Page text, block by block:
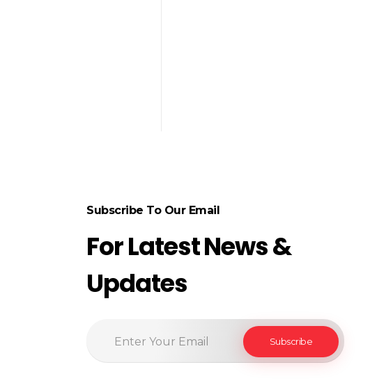
Subscribe To Our Email
For Latest News &
Updates